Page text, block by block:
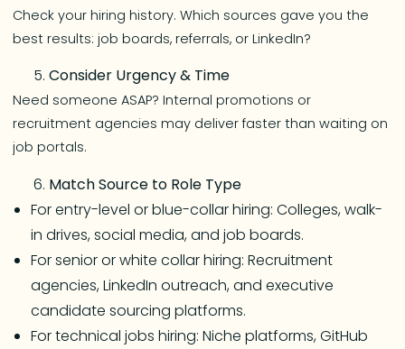
Check your hiring history. Which sources gave you the
best results: job boards, referrals, or LinkedIn?
Consider Urgency & Time
Need someone ASAP? Internal promotions or
recruitment agencies may deliver faster than waiting on
job portals.
Match Source to Role Type
For entry-level or blue-collar hiring: Colleges, walk-
in drives, social media, and job boards.
For senior or white collar hiring: Recruitment
agencies, LinkedIn outreach, and executive
candidate sourcing platforms.
For technical jobs hiring: Niche platforms, GitHub